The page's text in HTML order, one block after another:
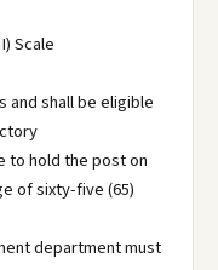
Scale
and shall be eligible
to hold the post on
of sixty-five (65)
department must